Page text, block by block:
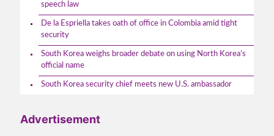
speech law
De la Espriella takes oath of office in Colombia amid tight
security
South Korea weighs broader debate on using North Korea’s
official name
South Korea security chief meets new U.S. ambassador
Advertisement